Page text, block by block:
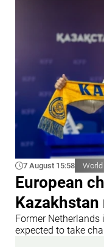
7 August 15:58 World
European
Former Netherlands
expected to take